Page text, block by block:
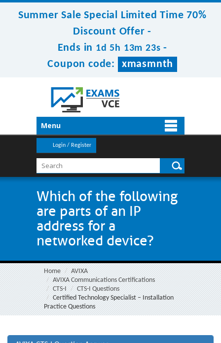
Summer Sale Special Limited Time 70%
Discount Offer -
Ends in 1d 5h 13m 23s -
Coupon code:
xmasmnth
Menu
Login / Register
Which of the following
are parts of an IP
address for a
networked device?
Home
AVIXA
AVIXA Communications Certifications
CTS-I
CTS-I Questions
Certified Technology Specialist – Installation
Practice Questions